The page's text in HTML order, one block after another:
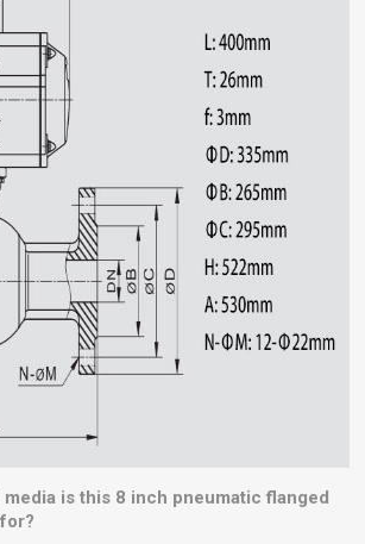
is this 8 inch pneumatic flanged